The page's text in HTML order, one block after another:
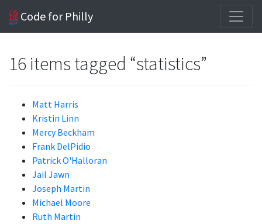
Code for Philly
16 items tagged “statistics”
Matt Harris
Kristin Linn
Mercy Beckham
Frank DelPidio
Patrick O'Halloran
Jail Jawn
Joseph Martin
Michael Moore
Ruth Martin